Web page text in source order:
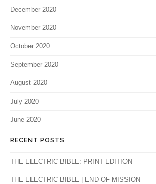
December 2020
November 2020
October 2020
September 2020
August 2020
July 2020
June 2020
RECENT POSTS
THE ELECTRIC BIBLE: PRINT EDITION
THE ELECTRIC BIBLE | END-OF-MISSION